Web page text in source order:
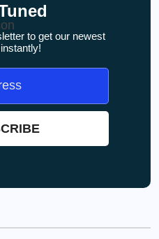
to get our newest